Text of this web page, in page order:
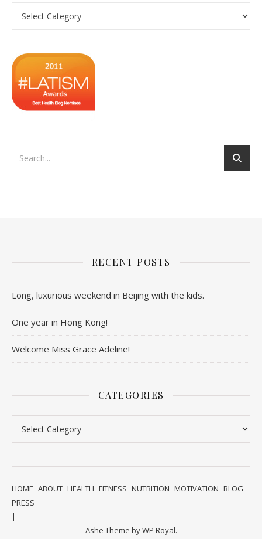
RECENT POSTS
Long, luxurious weekend in Beijing with the kids.
One year in Hong Kong!
Welcome Miss Grace Adeline!
CATEGORIES
HOME ABOUT HEALTH FITNESS NUTRITION MOTIVATION BLOG
PRESS
Ashe Theme byWP Royal.